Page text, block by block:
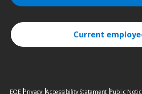
Current
EOE Privacy Accessibility Statement Public